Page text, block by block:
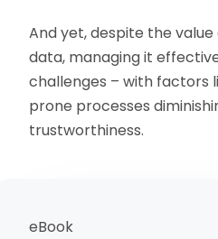
And yet, despite the
data, managing it
challenges – with factors
prone processes
trustworthiness.
eBook